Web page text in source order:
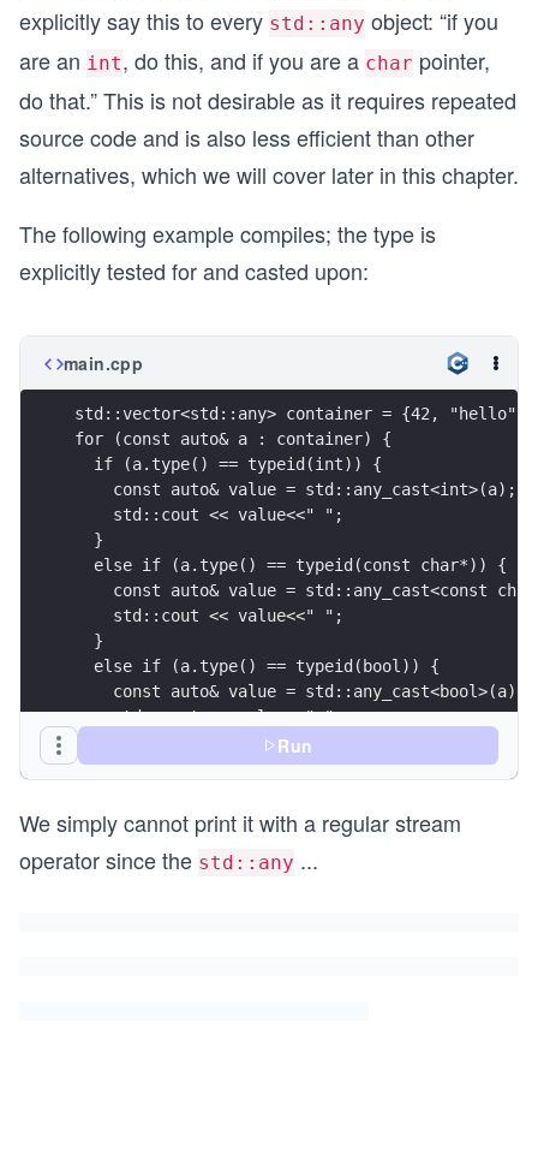
explicitly say this to every std::any object: “if you
are an int, do this, and if you are a char pointer,
do that.” This is not desirable as it requires repeated
source code and is also less efficient than other
alternatives, which we will cover later in this chapter.
The following example compiles; the type is
explicitly tested for and casted upon:
main.cpp
std::vector<std::any> container = {42, "hello",
for (const auto& a : container) {
  if (a.type() == typeid(int)) {
    const auto& value = std::any_cast<int>(a);
    std::cout << value<<" ";
  }
  else if (a.type() == typeid(const char*)) {
const auto& value = std::any_cast<const
    std::cout << value<<" ";
  }
  else if (a.type() == typeid(bool)) {
    const auto& value = std::any_cast<bool>(a);
    std::cout << value<<" ";
}
Run
We simply cannot print it with a regular stream
operator since the std::any ...